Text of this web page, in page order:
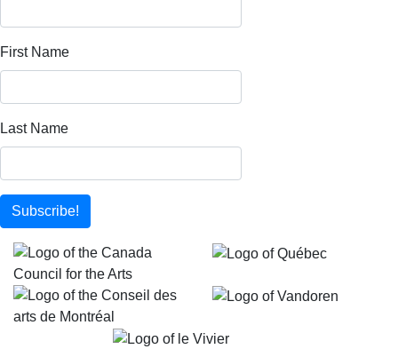
First Name
Last Name
Subscribe!